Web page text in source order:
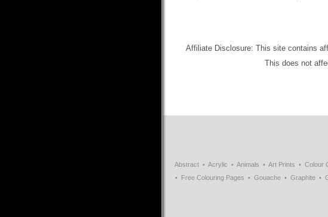
Affiliate Disclosure: This site contains
This does not
Abstract Acrylic Animals Art Prints Colour
Free Colouring Pages
Gouache Graphite